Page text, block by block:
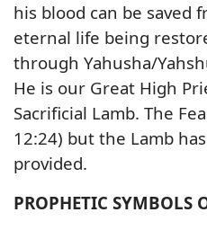
his blood can be saved
eternal life being
through Yahusha/
He is our Great High
Sacrificial Lamb. The
12:24) but the Lamb
provided.
PROPHETIC SYMBOLS